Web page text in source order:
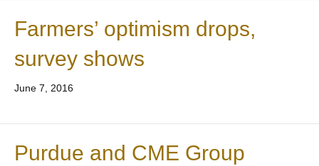
Farmers’ optimism drops,
survey shows
June 7, 2016
Purdue and CME Group